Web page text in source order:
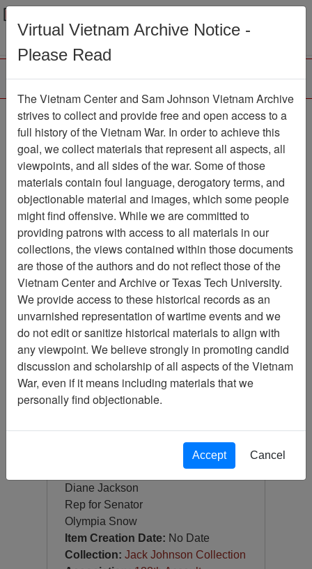
Menu
Browse Collections Refine Search
Showing Results: 1 - 1 of 1
Filter Results
Search within results
Page:
Page Go to Page
Sort by:
Photograph
Photograph Item Number:
VA082678
Diane Jackson
Rep for Senator
Olympia Snow
Item Creation Date: No Date
Collection:Jack Johnson Collection
Virtual Vietnam Archive Notice -
Please Read
The Vietnam Center and Sam Johnson Vietnam Archive
strives to collect and provide free and open access to a
full history of the Vietnam War. In order to achieve this
goal, we collect materials that represent all aspects, all
viewpoints, and all sides of the war. Some of those
materials contain foul language, derogatory terms, and
objectionable material and images, which some people
might find offensive. While we are committed to
providing patrons with access to all materials in our
collections, the views contained within those documents
are those of the authors and do not reflect those of the
Vietnam Center and Archive or Texas Tech University.
We provide access to these historical records as an
unvarnished representation of wartime events and we
do not edit or sanitize historical materials to align with
any viewpoint. We believe strongly in promoting candid
discussion and scholarship of all aspects of the Vietnam
War, even if it means including materials that we
personally find objectionable.
Accept Cancel